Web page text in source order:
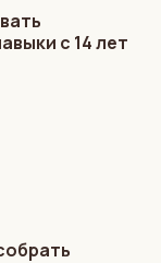
с 14 лет